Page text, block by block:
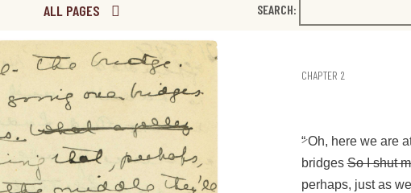
ALL PAGES SEARCH:
CHAPTER 2
“Oh, here we are
bridgesSo I shut
perhaps, just as